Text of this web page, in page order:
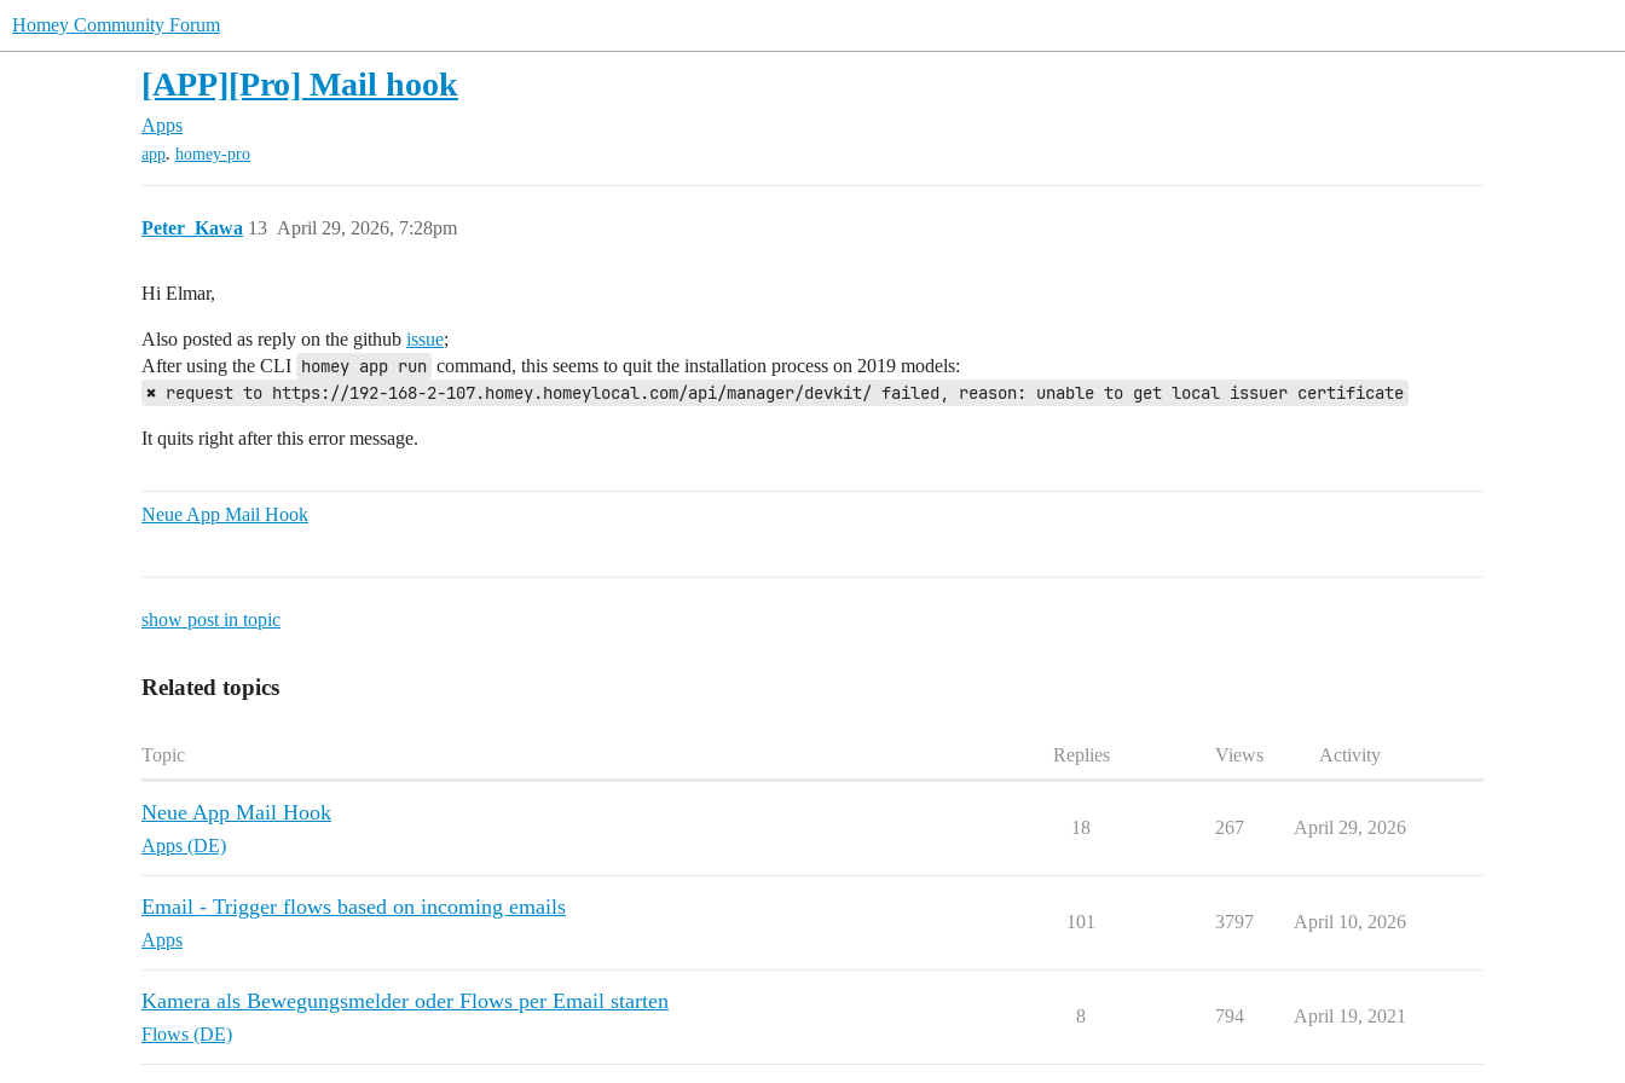
Homey Community Forum
[APP][Pro] Mail hook
Apps
app, homey-pro
Peter_Kawa April 29, 2026, 7:28pm
13
Hi Elmar,
Also posted as reply on the github issue;
After using the CLI homey app run command, this seems to quit the installation process on 2019 models:
✖ request to https://192-168-2-107.homey.homeylocal.com/api/manager/devkit/ failed, reason: unable to get local issuer certificate
It quits right after this error message.
Neue App Mail Hook
show post in topic
Related topics
Topic Replies Views Activity
Neue App Mail Hook
Apps (DE)
18 267 April 29, 2026
Email - Trigger flows based on incoming emails
Apps
101 3797 April 10, 2026
Kamera als Bewegungsmelder oder Flows per Email starten
Flows (DE)
8 794 April 19, 2021